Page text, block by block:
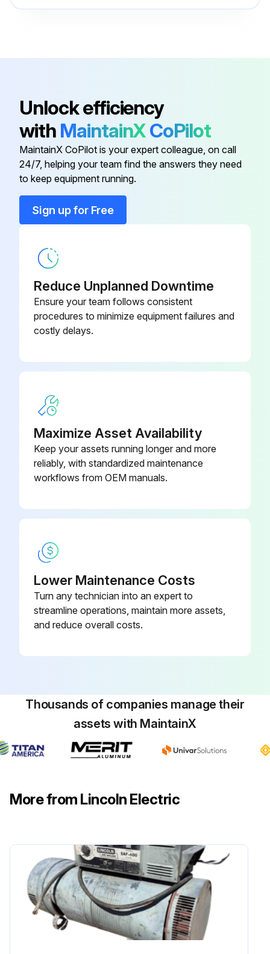
Run this procedure
#10-24X3.00RHS 9SCF000009
#10-24HN 9SCF000010
#10-24HN 9SCF000010
#10-24HN
Unlock efficiency
with MaintainXCoPilot
MaintainX CoPilot is your expert colleague, on call
24/7, helping your team find the answers they need
to keep equipment running.
Sign up for Free
Reduce Unplanned Downtime
Ensure your team follows consistent
procedures to minimize equipment failures and
costly delays.
Maximize Asset Availability
Keep your assets running longer and more
reliably, with standardized maintenance
workflows from OEM manuals.
Lower Maintenance Costs
Turn any technician into an expert to
streamline operations, maintain more assets,
and reduce overall costs.
Thousands of companies manage their
assets with MaintainX
More from Lincoln Electric